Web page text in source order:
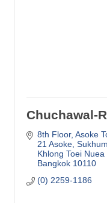
Chuchawal-
8th Floor, Asoke
21 Asoke,
Khlong Toei
Bangkok 10110
(0) 2259-1186